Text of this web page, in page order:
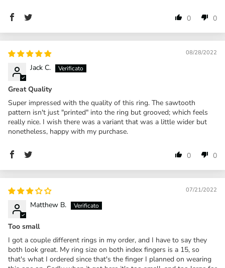
0 0
08/28/2022
Jack C.
Great Quality
Super impressed with the quality of this ring. The sawtooth
pattern isn't just "printed" into the ring but grooved; which feels
really nice. I wish there was a variant that was a little wider but
nonetheless, happy with my purchase.
0 0
07/21/2022
Matthew B.
Too small
I got a couple different rings in my order, and I have to say they
both look great. My ring size on both index fingers is a 15, so
that's what I ordered since that's the finger I planned on wearing